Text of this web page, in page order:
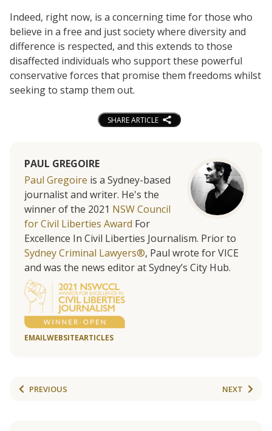
Indeed, right now, is a concerning time for those who
believe in a free and just society where diversity and
difference is respected, and this extends to those
disaffected individuals who support these powerful
conservative forces that promise them freedoms whilst
seeking to stamp them out.
SHARE ARTICLE
PAUL GREGOIRE
Paul Gregoire is a Sydney-based
journalist and writer. He's the
winner of the 2021 NSW Council
for Civil Liberties Award For
Excellence In Civil Liberties Journalism. Prior to
Sydney Criminal Lawyers®, Paul wrote for VICE
and was the news editor at Sydney’s City Hub.
EMAILWEBSITEARTICLES
PREVIOUS NEXT